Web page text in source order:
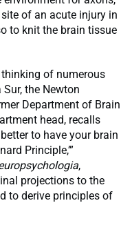
of an acute injury in
to knit the brain tissue
of numerous
the Newton
Department of Brain
head, recalls
to have your brain
Principle,’”
,
projections to the
to derive principles of